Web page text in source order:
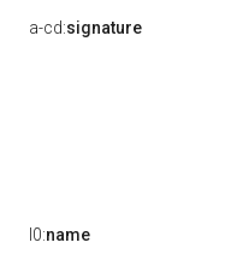
a-cd:signature
l0:name